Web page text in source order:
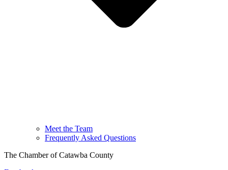
Meet the Team
Frequently Asked Questions
The Chamber of Catawba County